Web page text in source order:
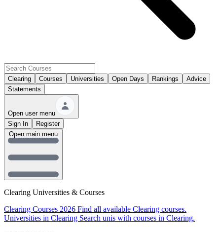
Clearing Courses Universities Open Days Rankings
Advice
Statements
Open user menu
Sign In
Register
Clearing Universities & Courses
Clearing Courses 2026 Find all available Clearing courses.
Universities in Clearing Search unis with courses in Clearing.